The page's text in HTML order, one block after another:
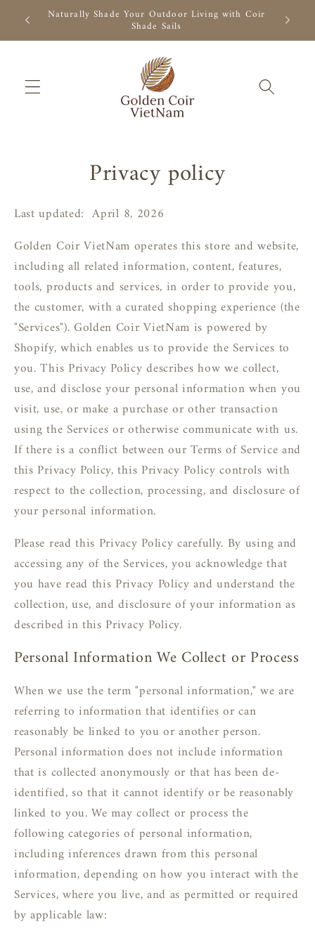
Skip to
content
Naturally Shade Your Outdoor Living with Coir
Shade Sails
Privacy policy
Last updated: April 8, 2026
Golden Coir VietNam operates this store and website,
including all related information, content, features,
tools, products and services, in order to provide you,
the customer, with a curated shopping experience (the
"Services"). Golden Coir VietNam is powered by
Shopify, which enables us to provide the Services to
you. This Privacy Policy describes how we collect,
use, and disclose your personal information when you
visit, use, or make a purchase or other transaction
using the Services or otherwise communicate with us.
If there is a conflict between our Terms of Service and
this Privacy Policy, this Privacy Policy controls with
respect to the collection, processing, and disclosure of
your personal information.
Please read this Privacy Policy carefully. By using and
accessing any of the Services, you acknowledge that
you have read this Privacy Policy and understand the
collection, use, and disclosure of your information as
described in this Privacy Policy.
Personal Information We Collect or Process
When we use the term "personal information," we are
referring to information that identifies or can
reasonably be linked to you or another person.
Personal information does not include information
that is collected anonymously or that has been de-
identified, so that it cannot identify or be reasonably
linked to you. We may collect or process the
following categories of personal information,
including inferences drawn from this personal
information, depending on how you interact with the
Services, where you live, and as permitted or required
by applicable law: